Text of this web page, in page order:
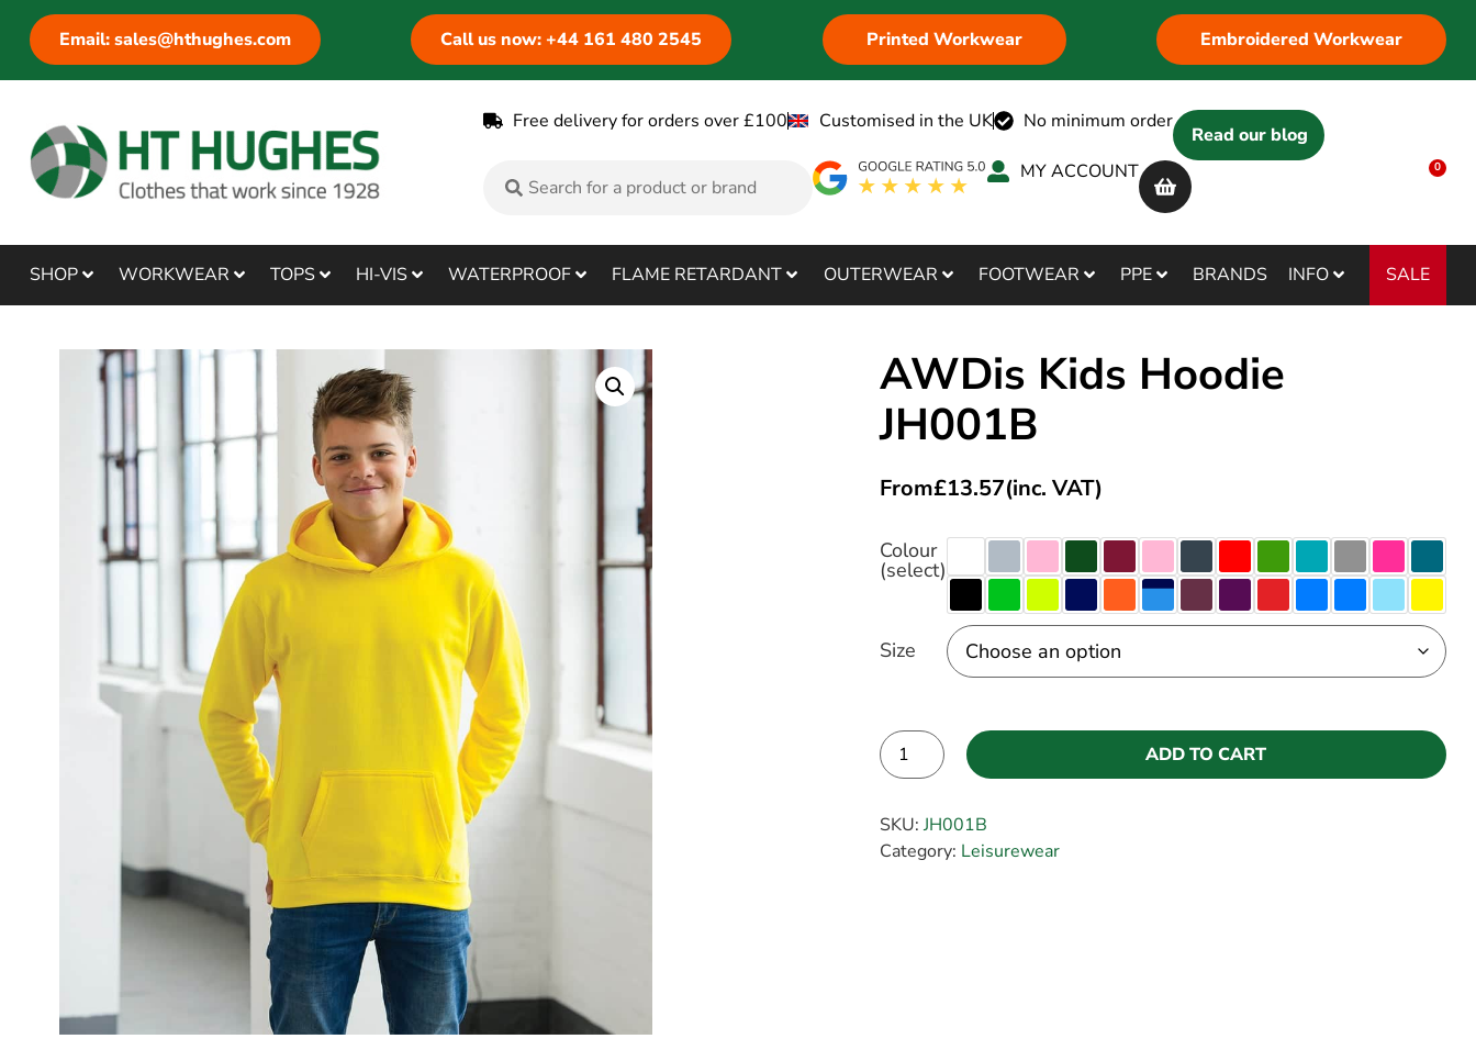
Email: sales@hthughes.com Call us now: +44 161 480 2545 Printed Workwear Embroidered Workwear
Free delivery for orders over £100 Customised in the UK No minimum order
Read our blog
MY ACCOUNT
0
SHOP WORKWEAR TOPS HI-VIS WATERPROOF FLAME RETARDANT OUTERWEAR FOOTWEAR PPE BRANDS INFO SALE
AWDis Kids Hoodie
JH001B
From£13.57(inc. VAT)
Colour
(select)
Size
ADD TO CART
SKU:JH001B
Category: Leisurewear